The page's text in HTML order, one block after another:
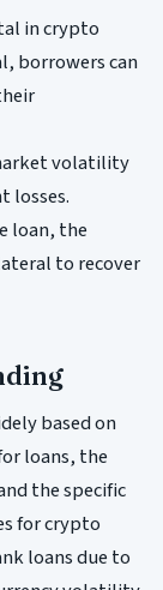
in crypto
borrowers can
volatility
losses.
loan, the
to recover
based on
loans, the
the specific
for crypto
loans due to